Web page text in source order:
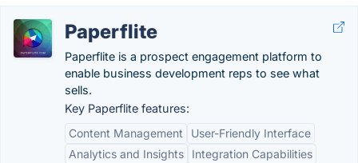
Paperflite
Paperflite is a prospect engagement platform to
enable business development reps to see what
sells.
Key Paperflite features:
Content Management
User-Friendly Interface
Analytics and Insights
Integration Capabilities